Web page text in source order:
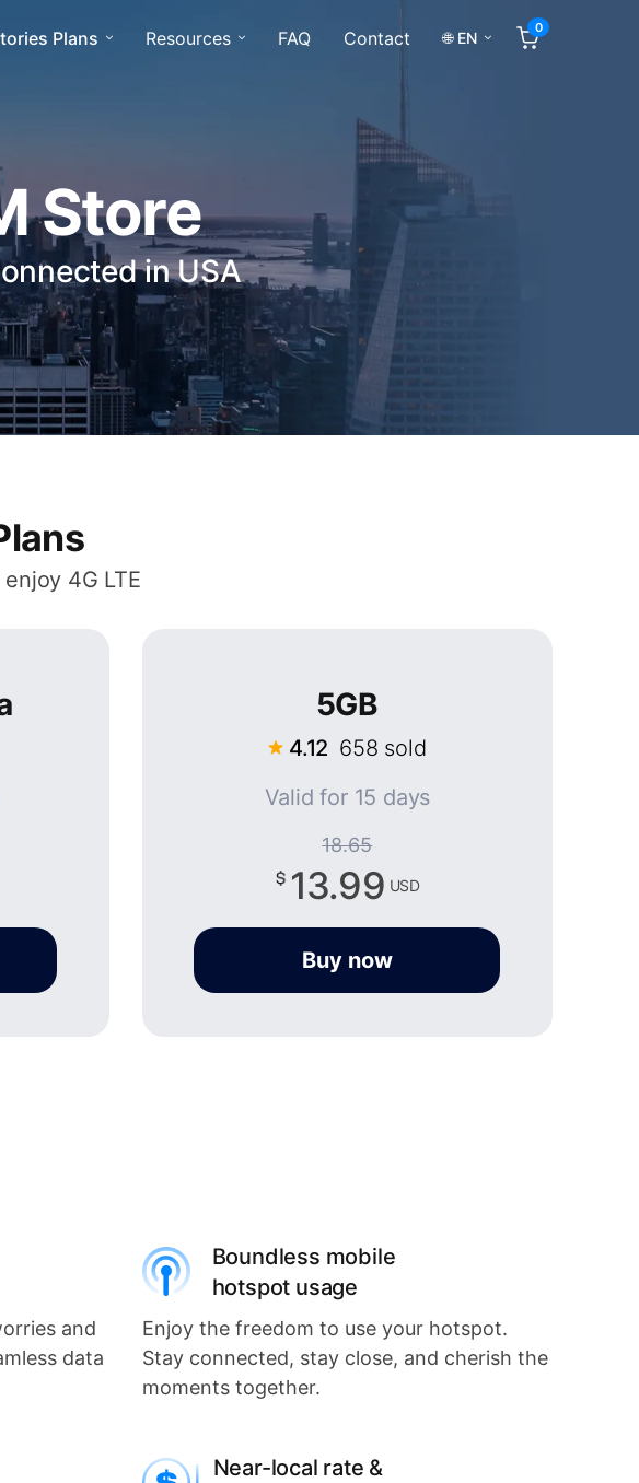
Plans Resources FAQ Contact 🌐 EN
0
Store
in USA
4G LTE
5GB
4.12 658 sold
Valid for 15 days
18.65
13.99 USD
Buy now
and
data
Boundless mobile
hotspot usage
Enjoy the freedom to use your hotspot.
Stay connected, stay close, and cherish the
moments together.
Near-local rate &